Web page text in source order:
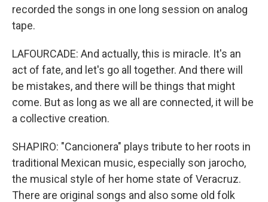
recorded the songs in one long session on analog
tape.
LAFOURCADE: And actually, this is miracle. It's an
act of fate, and let's go all together. And there will
be mistakes, and there will be things that might
come. But as long as we all are connected, it will be
a collective creation.
SHAPIRO: "Cancionera" plays tribute to her roots in
traditional Mexican music, especially son jarocho,
the musical style of her home state of Veracruz.
There are original songs and also some old folk